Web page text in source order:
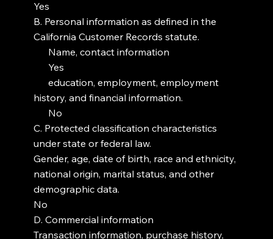
Yes
B. Personal information as defined in the
California Customer Records statute.
Name, contact information
Yes
education, employment, employment
history, and financial information.
No
C. Protected classification characteristics
under state or federal law.
Gender, age, date of birth, race and ethnicity,
national origin, marital status, and other
demographic data.
No
D. Commercial information
Transaction information, purchase history,